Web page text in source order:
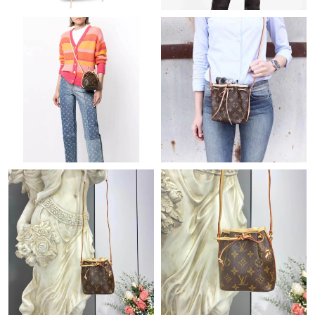
Just Sold: Nina from Vancouver on Jun 20, 2026 at 4:45 PM.
Just Sold: Bob from Minneapolis on Jun 20, 2026 at 1:01 PM.
Just Sold: Nina from Sydney on Jul 22, 2026 at 3:13 PM.
Just Sold: Vince from Singapore on Jun 14, 2026 at 8:26 AM.
Just Sold: Grace from Toronto on Jul 03, 2026 at 8:36 AM.
Just Sold: Ian from Hong Kong on May 17, 2026 at 5:38 PM.
Just Sold: Alice from Dallas on Jun 29, 2026 at 11:43 PM.
Just Sold: Kara from Dallas on Jul 04, 2026 at 8:00 PM.